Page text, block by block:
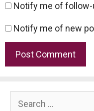
Notify me of
Notify me of new
Search